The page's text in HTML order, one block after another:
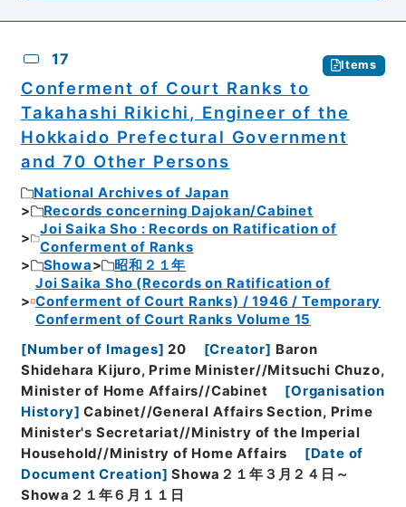
17 Items
Conferment of Court Ranks to
Takahashi Rikichi, Engineer of the
Hokkaido Prefectural Government
and 70 Other Persons
National Archives of Japan
Records concerning Dajokan/Cabinet
Joi Saika Sho : Records on Ratification of
Conferment of Ranks
Showa
昭和２１年
Joi Saika Sho (Records on Ratification of
Conferment of Court Ranks) / 1946 / Temporary
Conferment of Court Ranks Volume 15
[Number of Images] 20 [Creator] Baron
Shidehara Kijuro, Prime Minister//Mitsuchi Chuzo,
Minister of Home Affairs//Cabinet
[Organisation
History] Cabinet//General Affairs Section, Prime
Minister's Secretariat//Ministry of the Imperial
Household//Ministry of Home Affairs
[Date of
Document Creation] Showa２１年３月２４日～
Showa２１年６月１１日